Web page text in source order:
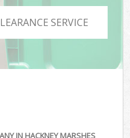
SERVICE
IN HACKNEY MARSHES